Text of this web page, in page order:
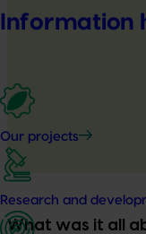
Information
Our projects
Research and
What was it all